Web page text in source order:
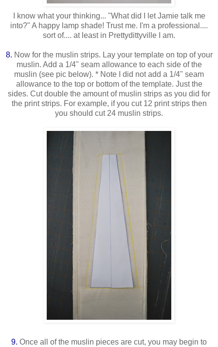
I know what your thinking... "What did I let Jamie talk me
into?" A happy lamp shade! Trust me. I'm a professional....
sort of.... at least in Prettydittyville I am.
8. Now for the muslin strips. Lay your template on top of your
muslin. Add a 1/4" seam allowance to each side of the
muslin (see pic below). * Note I did not add a 1/4" seam
allowance to the top or bottom of the template. Just the
sides. Cut double the amount of muslin strips as you did for
the print strips. For example, if you cut 12 print strips then
you should cut 24 muslin strips.
9. Once all of the muslin pieces are cut, you may begin to